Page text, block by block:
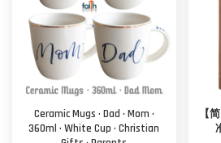
Ceramic Mugs · Dad · Mom ·
360ml · White Cup · Christian
【